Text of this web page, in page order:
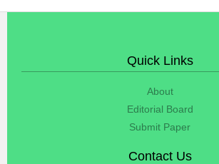
Quick Links
About
Editorial Board
Submit Paper
Contact Us